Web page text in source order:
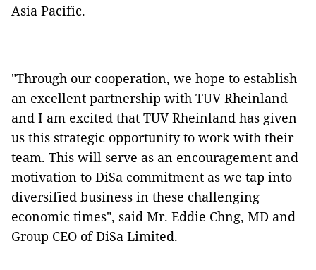
Asia Pacific.
"Through our cooperation, we hope to establish
an excellent partnership with TUV Rheinland
and I am excited that TUV Rheinland has given
us this strategic opportunity to work with their
team. This will serve as an encouragement and
motivation to DiSa commitment as we tap into
diversified business in these challenging
economic times", said Mr. Eddie Chng, MD and
Group CEO of DiSa Limited.